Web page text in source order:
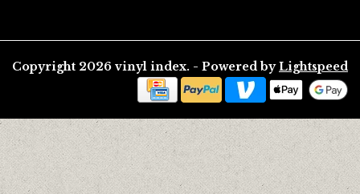
Copyright 2026 vinyl index. - Powered by Lightspeed